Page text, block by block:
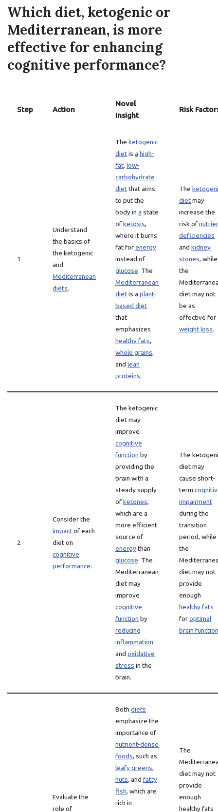
Which diet, ketogenic or
Mediterranean, is more
effective for enhancing
cognitive performance?
Step Action
Novel
Insight
Risk
1
Understand
the basics of
the ketogenic
and
Mediterranean
diets.
The ketogenic
dietis a high-
fat, low-
carbohydrate
dietthat aims
to put the
body in a state
ofketosis,
where it burns
fat forenergy
instead of
glucose. The
Mediterranean
dietis a plant-
based diet
that
emphasizes
healthy fats,
whole grains,
and lean
proteins.
The
dietmay
increase the
risk of
deficiencies
and kidney
stones, while
the
diet may not
be as
effective for
weight loss.
2
Consider the
impactof each
diet on
cognitive
performance.
The ketogenic
diet may
improve
cognitive
function by
providing the
brain with a
steady supply
ofketones,
which are a
more efficient
source of
energythan
glucose. The
Mediterranean
diet may
improve
cognitive
function by
reducing
inflammation
and oxidative
stress in the
brain.
The
diet may
cause short-
term
impairment
during the
transition
period, while
the
diet may not
provide
enough
healthy fats
foroptimal
brain function
Evaluate the
role of
Both diets
emphasize the
importance of
nutrient-dense
foods, such as
leafy greens,
nuts, and fatty
fish, which are
rich in
The
diet may not
provide
enough
healthy fats